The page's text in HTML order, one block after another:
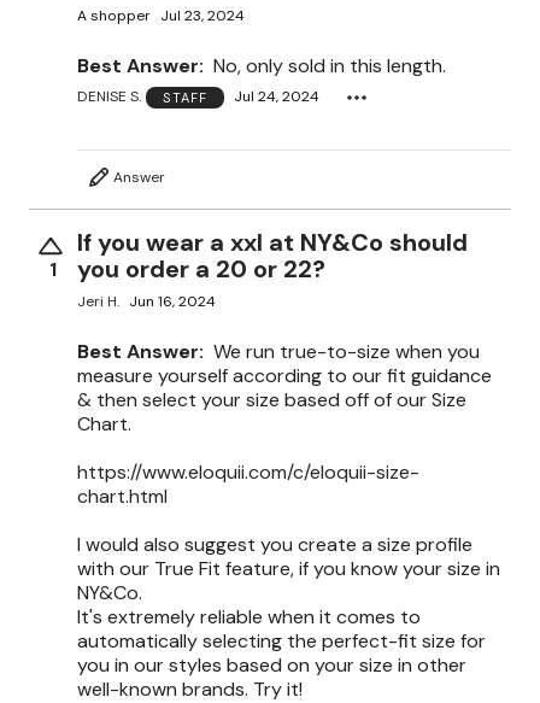
A shopper Jul 23, 2024
Best Answer: No, only sold in this length.
DENISE S. STAFF Jul 24, 2024
Answer
1
If you wear a xxl at NY&Co should
you order a 20 or 22?
Jeri H. Jun 16, 2024
Best Answer: We run true-to-size when you
measure yourself according to our fit guidance
& then select your size based off of our Size
Chart.
https://www.eloquii.com/c/eloquii-size-
chart.html
I would also suggest you create a size profile
with our True Fit feature, if you know your size in
NY&Co.
It's extremely reliable when it comes to
automatically selecting the perfect-fit size for
you in our styles based on your size in other
well-known brands. Try it!